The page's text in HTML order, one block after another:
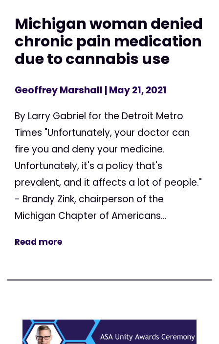
Michigan woman denied
chronic pain medication
due to cannabis use
Geoffrey Marshall | May 21, 2021
By Larry Gabriel for the Detroit Metro
Times "Unfortunately, your doctor can
fire you and deny your medicine.
Unfortunately, it's a policy that's
prevalent, and it affects a lot of people."
- Brandy Zink, chairperson of the
Michigan Chapter of Americans...
Read more